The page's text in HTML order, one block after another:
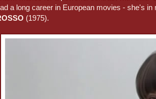
a long career in European movies - she's
(1975).